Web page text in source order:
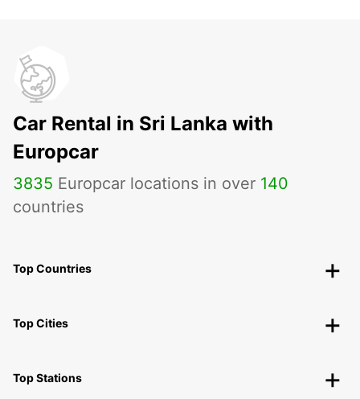
Car Rental in Sri Lanka with
Europcar
3835 Europcar locations in over 140
countries
Top Countries
Top Cities
Top Stations